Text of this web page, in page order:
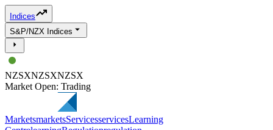
Indices
S&P/NZX Indices
NZSXNZSXNZSX
Market Open: Trading
MarketsmarketsServicesservicesLearning